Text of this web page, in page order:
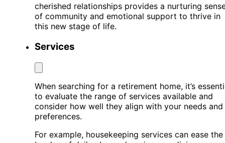
cherished relationships provides a nurturing
of community and emotional support to thrive in
this new stage of life.
Services
When searching for a retirement home, it’s
to evaluate the range of services available and
consider how well they align with your needs and
preferences.
For example, housekeeping services can ease the